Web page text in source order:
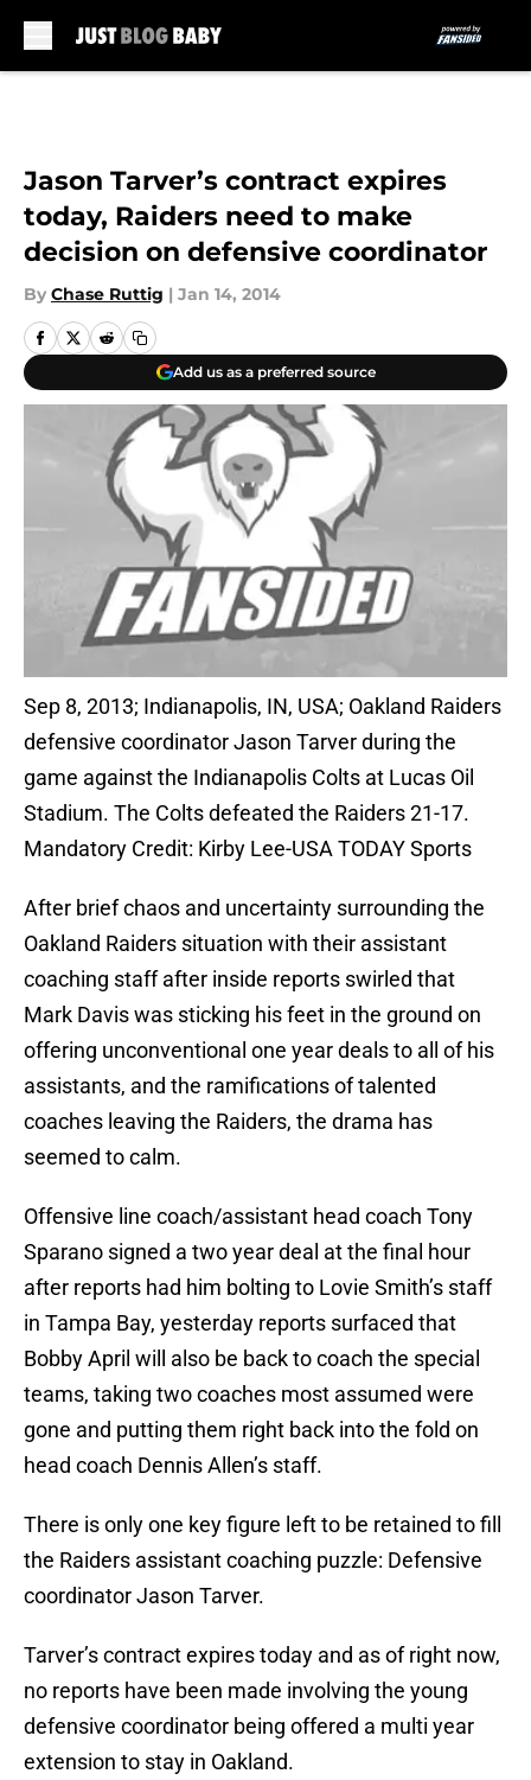
Jason Tarver’s contract expires
today, Raiders need to make
decision on defensive coordinator
By Chase Ruttig | Jan 14, 2014
Add us as a preferred source
Sep 8, 2013; Indianapolis, IN, USA; Oakland Raiders
defensive coordinator Jason Tarver during the
game against the Indianapolis Colts at Lucas Oil
Stadium. The Colts defeated the Raiders 21-17.
Mandatory Credit: Kirby Lee-USA TODAY Sports
After brief chaos and uncertainty surrounding the
Oakland Raiders situation with their assistant
coaching staff after inside reports swirled that
Mark Davis was sticking his feet in the ground on
offering unconventional one year deals to all of his
assistants, and the ramifications of talented
coaches leaving the Raiders, the drama has
seemed to calm.
Offensive line coach/assistant head coach Tony
Sparano signed a two year deal at the final hour
after reports had him bolting to Lovie Smith’s staff
in Tampa Bay, yesterday reports surfaced that
Bobby April will also be back to coach the special
teams, taking two coaches most assumed were
gone and putting them right back into the fold on
head coach Dennis Allen’s staff.
There is only one key figure left to be retained to fill
the Raiders assistant coaching puzzle: Defensive
coordinator Jason Tarver.
Tarver’s contract expires today and as of right now,
no reports have been made involving the young
defensive coordinator being offered a multi year
extension to stay in Oakland.